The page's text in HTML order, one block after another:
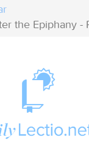
the Epiphany -